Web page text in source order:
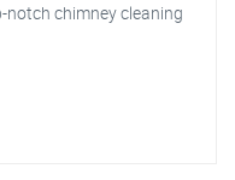
chimney cleaning